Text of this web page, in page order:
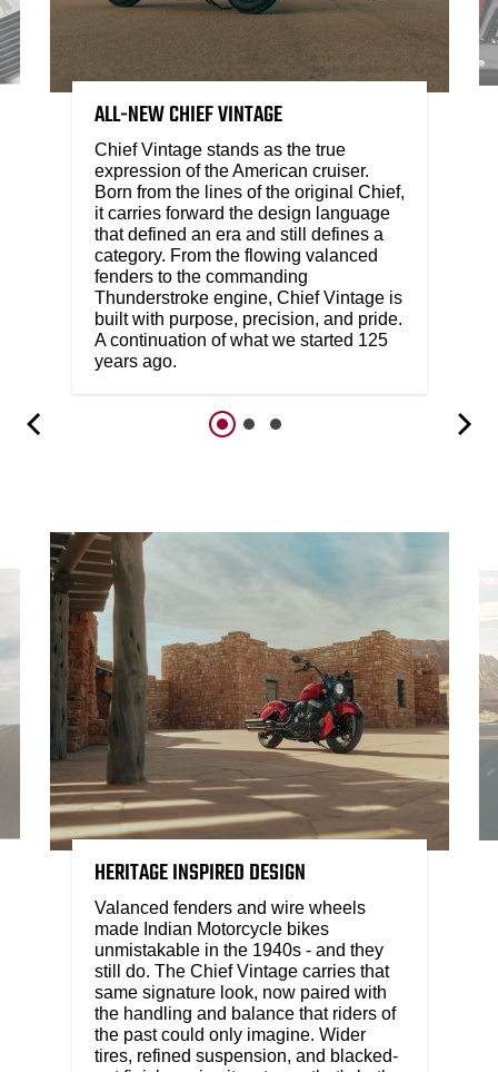
ALL-NEW CHIEF VINTAGE
Chief Vintage stands as the true
expression of the American cruiser.
Born from the lines of the original Chief,
it carries forward the design language
that defined an era and still defines a
category. From the flowing valanced
fenders to the commanding
Thunderstroke engine, Chief Vintage is
built with purpose, precision, and pride.
A continuation of what we started 125
years ago.
HERITAGE INSPIRED DESIGN
Valanced fenders and wire wheels
made Indian Motorcycle bikes
unmistakable in the 1940s - and they
still do. The Chief Vintage carries that
same signature look, now paired with
the handling and balance that riders of
the past could only imagine. Wider
tires, refined suspension, and blacked-